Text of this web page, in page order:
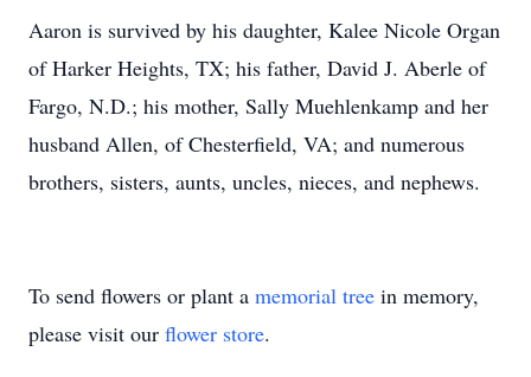
Aaron is survived by his daughter, Kalee Nicole Organ
of Harker Heights, TX; his father, David J. Aberle of
Fargo, N.D.; his mother, Sally Muehlenkamp and her
husband Allen, of Chesterfield, VA; and numerous
brothers, sisters, aunts, uncles, nieces, and nephews.
To send flowers or plant a memorial tree in memory,
please visit our flower store.